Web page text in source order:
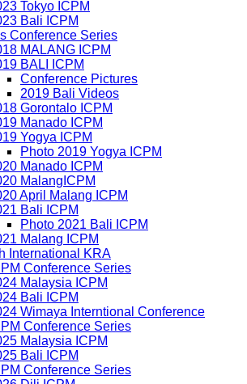
Tokyo ICPM
Bali ICPM
Conference Series
MALANG ICPM
BALI ICPM
Conference Pictures
2019 Bali Videos
Gorontalo ICPM
Manado ICPM
Yogya ICPM
Photo 2019 Yogya ICPM
Manado ICPM
MalangICPM
April Malang ICPM
Bali ICPM
Photo 2021 Bali ICPM
Malang ICPM
International KRA
Conference Series
Malaysia ICPM
Bali ICPM
Wimaya Interntional Conference
Conference Series
Malaysia ICPM
Bali ICPM
Conference Series